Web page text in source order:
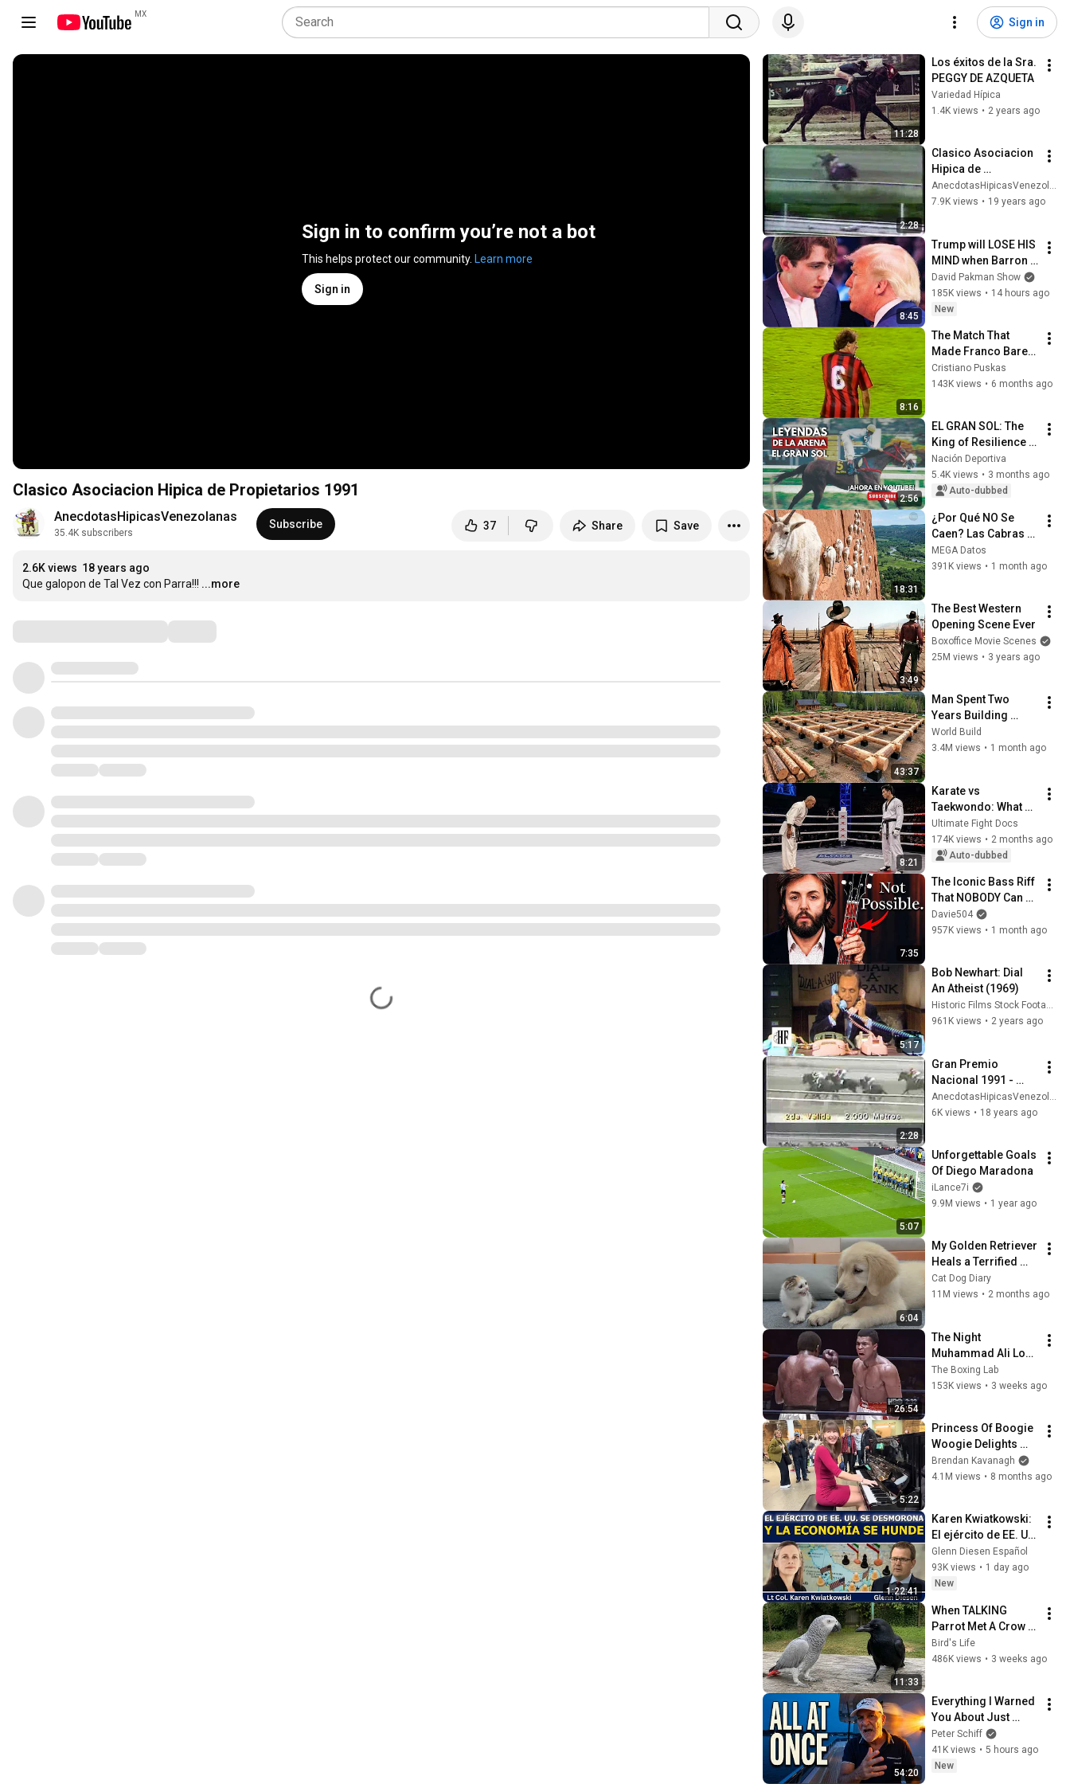
MX
Sign in
Sign in to confirm you’re not a bot
This helps protect our community. Learn more
Sign in
Clasico Asociacion Hipica de Propietarios 1991
AnecdotasHipicasVenezolanas
35.4K subscribers
Subscribe 37 Share Save
2.6K views 18 years ago
Que galopon de Tal Vez con Parra!!! ...more
11:28
Los éxitos de la Sra.
PEGGY DE AZQUETA
Variedad Hípica
1.4K views • 2 years ago
2:28
Clasico Asociacion
Hipica de
Propietarios 1984
AnecdotasHipicasVenezolanas
7.9K views • 19 years ago
8:45
Trump will LOSE HIS
MIND when Barron
goes down
David Pakman Show
185K views • 14 hours ago
New
8:16
The Match That
Made Franco Baresi
The Most
Formidable
Cristiano Puskas
143K views • 6 months ago
2:56
EL GRAN SOL: The
King of Resilience |
Legends of the
Arena Ep. 4
Nación Deportiva
5.4K views • 3 months ago
Auto-dubbed
18:31
¿Por Qué NO Se
Caen? Las Cabras
Montesas Desafían
las Leyes de la
MEGA Datos
391K views • 1 month ago
3:49
The Best Western
Opening Scene Ever
Boxoffice Movie Scenes
25M views • 3 years ago
43:37
Man Spent Two
Years Building
HUGE Wooden
House for his
@bjornbrenton
World Build
3.4M views • 1 month ago
8:21
Karate vs
Taekwondo: What
REALLY Happens in a
Fight?
Ultimate Fight Docs
174K views • 2 months ago
Auto-dubbed
7:35
The Iconic Bass Riff
That NOBODY Can
Play
Davie504
957K views • 1 month ago
5:17
Bob Newhart: Dial
An Atheist (1969)
Historic Films Stock Footage Archive
961K views • 2 years ago
2:28
Gran Premio
Nacional 1991 -
Version Machos
6K views • 18 years ago
5:07
Unforgettable Goals
Of Diego Maradona
iLance7i
9.9M views • 1 year ago
6:04
My Golden Retriever
Heals a Terrified
Rescue Kitten in
Just 3 Meetings!
Cat Dog Diary
11M views • 2 months ago
26:54
The Night
Muhammad Ali Lost
His Mind
The Boxing Lab
153K views • 3 weeks ago
5:22
Princess Of Boogie
Woogie Delights
Everyone
Brendan Kavanagh
4.1M views • 8 months ago
1:22:41
Karen Kwiatkowski:
El ejército de EE. UU.
se desmorona y la
economía se hunde
Glenn Diesen Español
93K views • 1 day ago
New
11:33
When TALKING
Parrot Met A Crow
😂 Hilarious Birds
Video
Bird's Life
486K views • 3 weeks ago
54:20
Everything I Warned
You About Just
Happened... All in
One Week
Peter Schiff
41K views • 5 hours ago
New